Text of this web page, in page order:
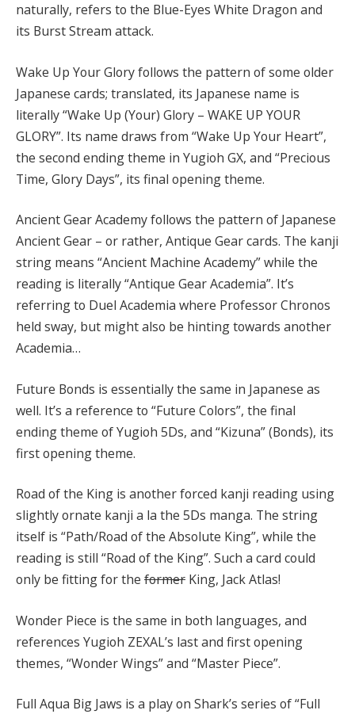
naturally, refers to the Blue-Eyes White Dragon and
its Burst Stream attack.
Wake Up Your Glory follows the pattern of some older
Japanese cards; translated, its Japanese name is
literally “Wake Up (Your) Glory – WAKE UP YOUR
GLORY”. Its name draws from “Wake Up Your Heart”,
the second ending theme in Yugioh GX, and “Precious
Time, Glory Days”, its final opening theme.
Ancient Gear Academy follows the pattern of Japanese
Ancient Gear – or rather, Antique Gear cards. The kanji
string means “Ancient Machine Academy” while the
reading is literally “Antique Gear Academia”. It’s
referring to Duel Academia where Professor Chronos
held sway, but might also be hinting towards another
Academia…
Future Bonds is essentially the same in Japanese as
well. It’s a reference to “Future Colors”, the final
ending theme of Yugioh 5Ds, and “Kizuna” (Bonds), its
first opening theme.
Road of the King is another forced kanji reading using
slightly ornate kanji a la the 5Ds manga. The string
itself is “Path/Road of the Absolute King”, while the
reading is still “Road of the King”. Such a card could
only be fitting for the former King, Jack Atlas!
Wonder Piece is the same in both languages, and
references Yugioh ZEXAL’s last and first opening
themes, “Wonder Wings” and “Master Piece”.
Full Aqua Big Jaws is a play on Shark’s series of “Full